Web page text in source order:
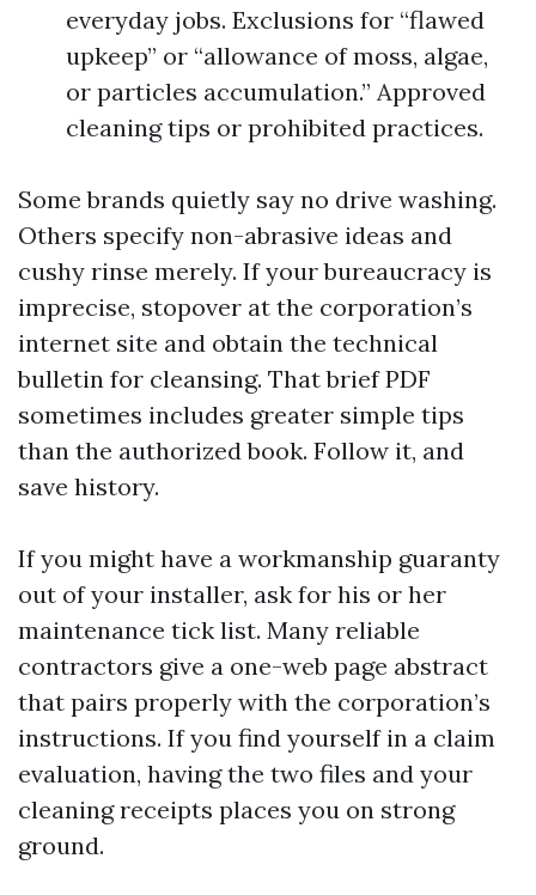
everyday jobs. Exclusions for “flawed
upkeep” or “allowance of moss, algae,
or particles accumulation.” Approved
cleaning tips or prohibited practices.
Some brands quietly say no drive washing.
Others specify non-abrasive ideas and
cushy rinse merely. If your bureaucracy is
imprecise, stopover at the corporation’s
internet site and obtain the technical
bulletin for cleansing. That brief PDF
sometimes includes greater simple tips
than the authorized book. Follow it, and
save history.
If you might have a workmanship guaranty
out of your installer, ask for his or her
maintenance tick list. Many reliable
contractors give a one-web page abstract
that pairs properly with the corporation’s
instructions. If you find yourself in a claim
evaluation, having the two files and your
cleaning receipts places you on strong
ground.